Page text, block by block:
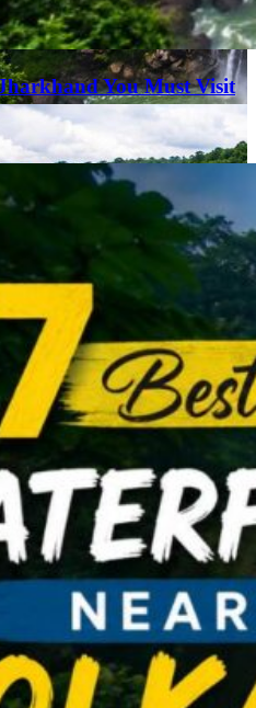
You Must Visit